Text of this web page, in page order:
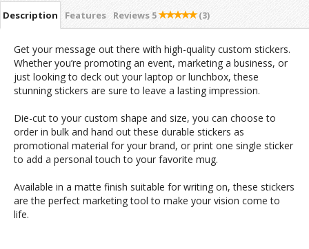
Description Features Reviews 5 (3)
Get your message out there with high-quality custom stickers.
Whether you’re promoting an event, marketing a business, or
just looking to deck out your laptop or lunchbox, these
stunning stickers are sure to leave a lasting impression.
Die-cut to your custom shape and size, you can choose to
order in bulk and hand out these durable stickers as
promotional material for your brand, or print one single sticker
to add a personal touch to your favorite mug.
Available in a matte finish suitable for writing on, these stickers
are the perfect marketing tool to make your vision come to
life.